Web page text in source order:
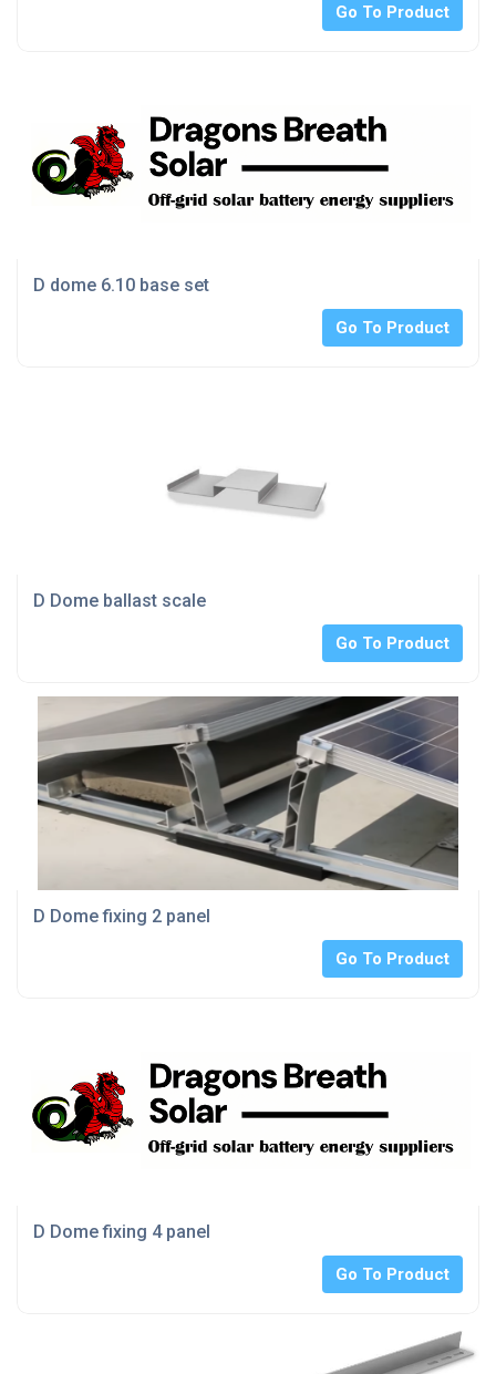
Go To Product
D dome 6.10 base set
Go To Product
D Dome ballast scale
Go To Product
D Dome fixing 2 panel
Go To Product
D Dome fixing 4 panel
Go To Product